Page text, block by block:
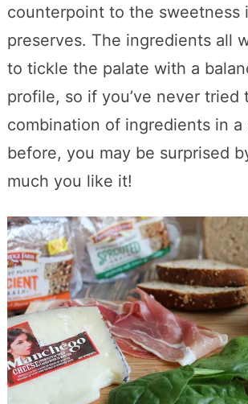
counterpoint to the sweetness
preserves. The ingredients all
to tickle the palate with a
profile, so if you’ve never tried
combination of ingredients in a
before, you may be surprised
much you like it!